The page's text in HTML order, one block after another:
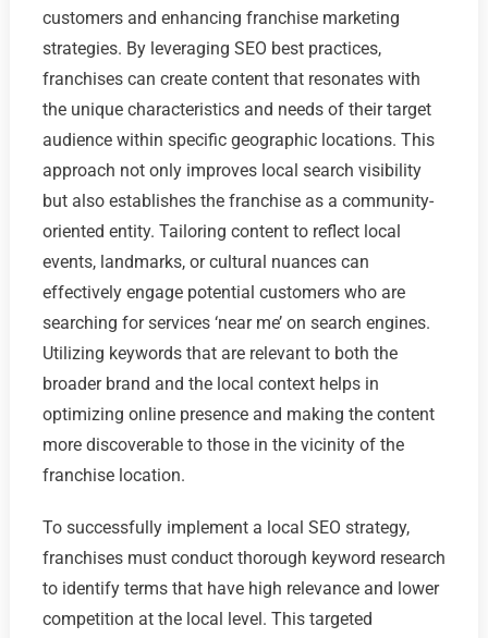
customers and enhancing franchise marketing
strategies. By leveraging SEO best practices,
franchises can create content that resonates with
the unique characteristics and needs of their target
audience within specific geographic locations. This
approach not only improves local search visibility
but also establishes the franchise as a community-
oriented entity. Tailoring content to reflect local
events, landmarks, or cultural nuances can
effectively engage potential customers who are
searching for services ‘near me’ on search engines.
Utilizing keywords that are relevant to both the
broader brand and the local context helps in
optimizing online presence and making the content
more discoverable to those in the vicinity of the
franchise location.
To successfully implement a local SEO strategy,
franchises must conduct thorough keyword research
to identify terms that have high relevance and lower
competition at the local level. This targeted